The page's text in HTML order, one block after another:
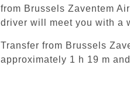
from Brussels Zaventem
driver will meet you with a
Transfer from Brussels
approximately 1 h 19 m